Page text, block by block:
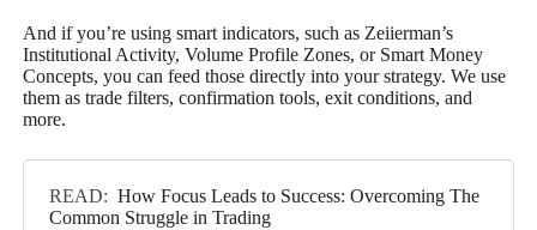
And if you’re using smart indicators, such as Zeiierman’s
Institutional Activity, Volume Profile Zones, or Smart Money
Concepts, you can feed those directly into your strategy. We use
them as trade filters, confirmation tools, exit conditions, and
more.
READ: How Focus Leads to Success: Overcoming The
Common Struggle in Trading